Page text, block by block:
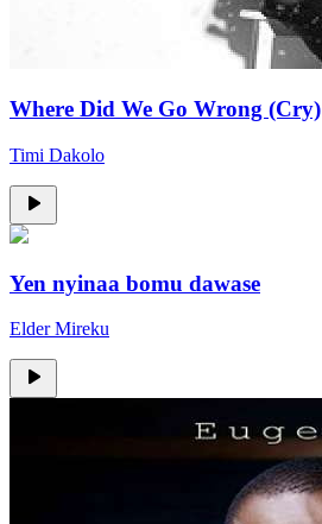
Where Did We Go Wrong (Cry)
Timi Dakolo
Yen nyinaa bomu dawase
Elder Mireku